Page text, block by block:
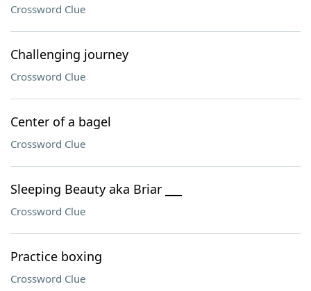
Crossword Clue
Challenging journey
Crossword Clue
Center of a bagel
Crossword Clue
Sleeping Beauty aka Briar ___
Crossword Clue
Practice boxing
Crossword Clue